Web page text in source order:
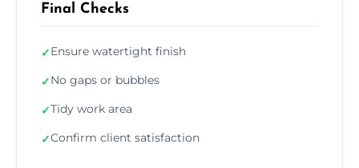
Final Checks
✓Ensure watertight finish
✓No gaps or bubbles
✓Tidy work area
✓Confirm client satisfaction